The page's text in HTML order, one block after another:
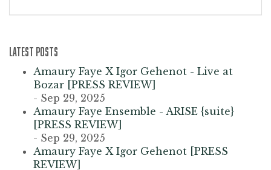
LATEST POSTS
Amaury Faye X Igor Gehenot - Live at
Bozar [PRESS REVIEW]
- Sep 29, 2025
Amaury Faye Ensemble - ARISE {suite}
[PRESS REVIEW]
- Sep 29, 2025
Amaury Faye X Igor Gehenot [PRESS
REVIEW]